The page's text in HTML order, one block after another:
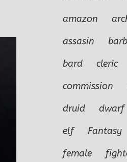
amazon
assasin
bard
cleric
commission
druid
dwarf
elf
Fantasy
female